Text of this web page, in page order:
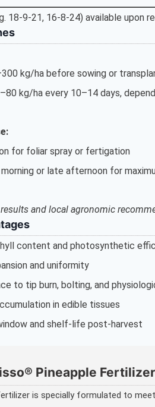
18-9-21, 16-8-24) available upon
kg/ha before sowing or
kg/ha every 10–14 days,
for foliar spray or fertigation
or late afternoon for
and local agronomic
content and photosynthetic
and uniformity
to tip burn, bolting, and
in edible tissues
and shelf-life post-harvest
Pineapple
is specially formulated to